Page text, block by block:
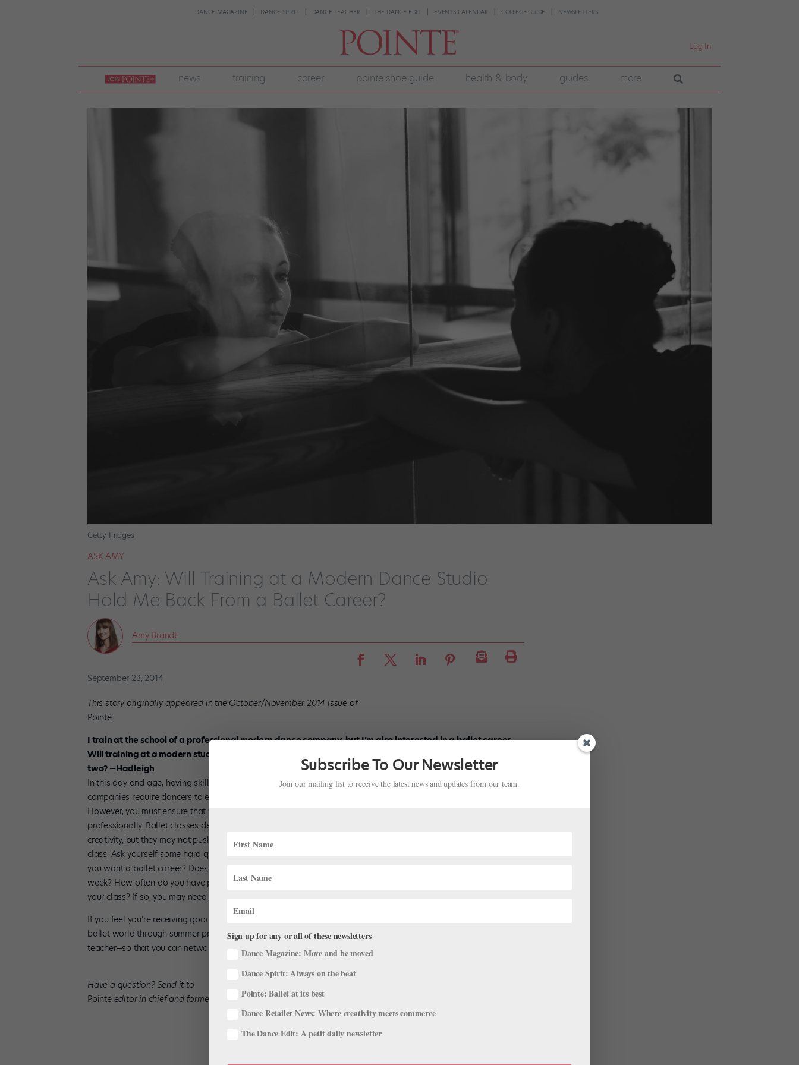
DANCE MAGAZINE DANCE SPIRIT DANCE TEACHER THE DANCE EDIT EVENTS CALENDAR COLLEGE GUIDE NEWSLETTERS
Log In
join
pointe
+
news training career pointe shoe guide health & body guides more
Getty Images
ASK AMY
Ask Amy: Will Training at a Modern Dance Studio
Hold Me Back From a Ballet Career?
Amy Brandt
September 23, 2014
This story originally appeared in the October/November 2014 issue of
Pointe.
I train at the school of a professional modern dance company, but I’m also interested in a ballet career.
Will training at a modern studio hold me back, even though I take ballet there? How can I balance the
two? —Hadleigh
In this day and age, having skills in modern or contemporary dance can only help you—the repertoires of most
companies require dancers to easily switch between full-length classics and contemporary choreography.
However, you must ensure that you’re receiving serious, high-quality ballet training if you want to dance
professionally. Ballet classes designed for modern dancers are usually very anatomically safe and encourage
creativity, but they may not push you enough technically—especially if you’re the only aspiring ballerina in your
class. Ask yourself some hard questions: Who are your teachers, what are their backgrounds and do they know
you want a ballet career? Does the studio make it possible to take advanced ballet classes five to six days a
week? How often do you have pointe class? (You should be taking several a week.) Are you by far the best in
your class? If so, you may need more competition.
If you feel you’re receiving good training, great. But make sure you’re getting as much exposure as you can to the
ballet world through summer programs, master classes, workshops—even private lessons with a well-known
teacher—so that you can network and assess your progress.
Have a question? Send it to
Pointe editor in chief and former dancer Amy Brandt ataskamy@dancemedia.com
Subscribe To Our Newsletter
Join our mailing list to receive the latest news and updates from our team.
Sign up for any or all of these newsletters
Dance Magazine: Move and be moved
Dance Spirit: Always on the beat
Pointe: Ballet at its best
Dance Retailer News: Where creativity meets commerce
The Dance Edit: A petit daily newsletter